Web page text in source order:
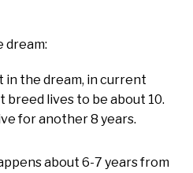
dream:
in the dream, in current
breed lives to be about 10.
for another 8 years.
about 6-7 years from